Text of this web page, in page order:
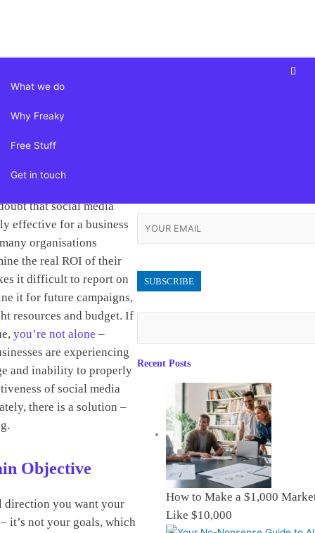
What we do
Why Freaky
Free Stuff
Get in touch
Your
Goals – and
that social media
effective for a business
organisations
the real ROI of their
it difficult to report on
it for future campaigns,
resources and budget. If
you’re not alone –
are experiencing
and inability to properly
of social media
there is a solution –
Objective
direction you want your
it’s not your goals, which
Recent Posts
How to Make a $1,000
Like $10,000